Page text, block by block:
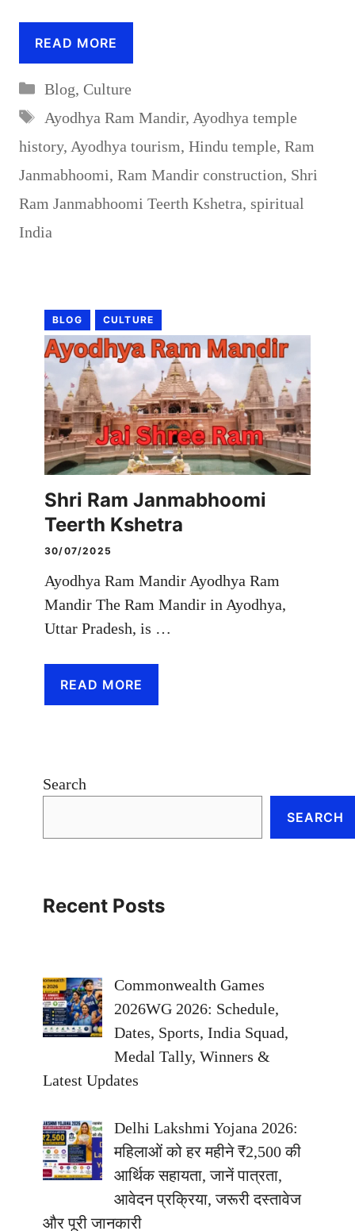
READ MORE
Categories
Blog, Culture
Tags
Ayodhya Ram Mandir, Ayodhya temple
history, Ayodhya tourism, Hindu temple, Ram
Janmabhoomi, Ram Mandir construction, Shri
Ram Janmabhoomi Teerth Kshetra, spiritual
India
BLOG CULTURE
Shri Ram Janmabhoomi
Teerth Kshetra
30/07/2025
Ayodhya Ram Mandir Ayodhya Ram
Mandir The Ram Mandir in Ayodhya,
Uttar Pradesh, is …
READ MORE
Search
SEARCH
Recent Posts
Commonwealth Games
2026WG 2026: Schedule,
Dates, Sports, India Squad,
Medal Tally, Winners &
Latest Updates
Delhi Lakshmi Yojana 2026:
महिलाओं को हर महीने ₹2,500 की
आर्थिक सहायता, जानें पात्रता,
आवेदन प्रक्रिया, जरूरी दस्तावेज
और पूरी जानकारी